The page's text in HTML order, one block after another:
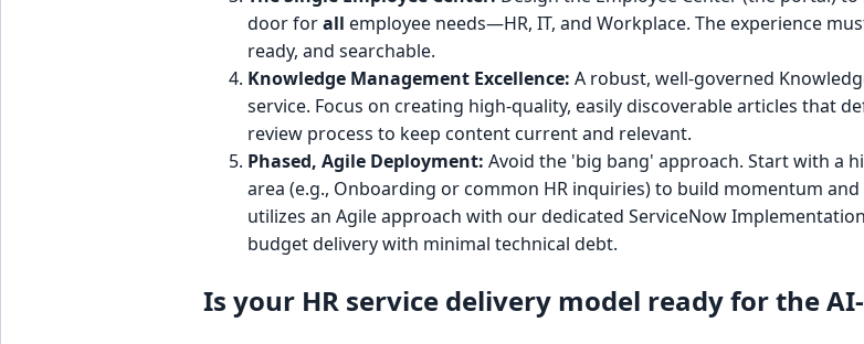
door forall employee needs—HR, IT, and Workplace. The experience
ready, and searchable.
Knowledge Management Excellence: A robust, well-governed
service. Focus on creating high-quality, easily discoverable articles that
review process to keep content current and relevant.
Phased, Agile Deployment: Avoid the 'big bang' approach. Start with a
area (e.g., Onboarding or common HR inquiries) to build momentum and
utilizes an Agile approach with our dedicated ServiceNow
budget delivery with minimal technical debt.
Is your HR service delivery model ready for the